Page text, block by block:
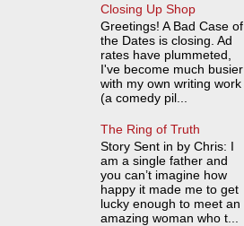
Closing Up Shop
Greetings! A Bad Case of
the Dates is closing. Ad
rates have plummeted,
I've become much busier
with my own writing work
(a comedy pil...
The Ring of Truth
Story Sent in by Chris: I
am a single father and
you can’t imagine how
happy it made me to get
lucky enough to meet an
amazing woman who t...